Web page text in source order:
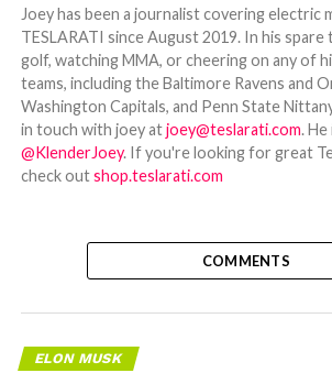
Joey has been a journalist covering electric
TESLARATI since August 2019. In his spare
golf, watching MMA, or cheering on any of
teams, including the Baltimore Ravens and
Washington Capitals, and Penn State
in touch with joey atjoey@teslarati.com. He
@KlenderJoey. If you're looking for great
check outshop.teslarati.com
COMMENTS
ELON MUSK